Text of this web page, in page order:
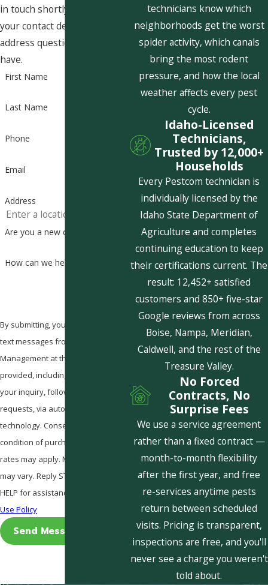
in touch shortly to confirm
your contact details or
address questions you may
have.
First Name
Last Name
Phone
Email
Address
Are you a new customer?
How can we help you?
By submitting, you agree to receive
text messages from Pestcom Pest
Management at the number
provided, including those related to
your inquiry, follow-ups, and review
requests, via automated
technology. Consent is not a
condition of purchase. Msg & data
rates may apply. Msg frequency
may vary. Reply STOP to cancel or
HELP for assistance.
Use Policy
Send Message
technicians know which
neighborhoods get the worst
spider activity, which canals
bring the most rodent
pressure, and how the local
weather affects every pest
cycle.
Idaho-Licensed
Technicians,
Trusted by 12,000+
Households
Every Pestcom technician is
individually licensed by the
Idaho State Department of
Agriculture and completes
continuing education to keep
their certifications current. The
result: 12,452+ satisfied
customers and 850+ five-star
Google reviews from across
Boise, Nampa, Meridian,
Caldwell, and the rest of the
Treasure Valley.
No Forced
Contracts, No
Surprise Fees
We use a service agreement
rather than a fixed contract —
month-to-month flexibility
after the first year, and free
re-services anytime pests
return between scheduled
visits. Pricing is transparent,
inspections are free, and you'll
never see a charge you weren't
told about.